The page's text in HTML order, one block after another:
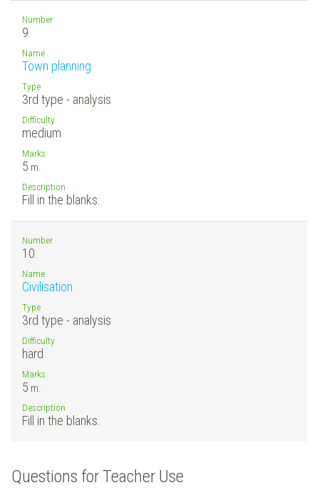
Number
9.
Name
Town planning
Type
3rd type - analysis
Difficulty
medium
Marks
5 m.
Description
Fill in the blanks.
Number
10.
Name
Civilisation
Type
3rd type - analysis
Difficulty
hard
Marks
5 m.
Description
Fill in the blanks.
Questions for Teacher Use